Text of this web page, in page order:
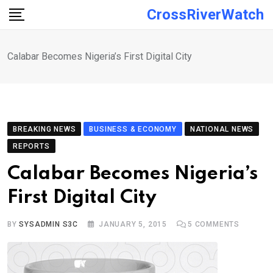
Skip
CrossRiverWatch
Calabar Becomes Nigeria’s First Digital City
BREAKING NEWS BUSINESS & ECONOMY
NATIONAL NEWS
REPORTS
Calabar Becomes Nigeria’s
First Digital City
BYSYSADMIN S3C JANUARY 5, 2015 5 COMMENTS